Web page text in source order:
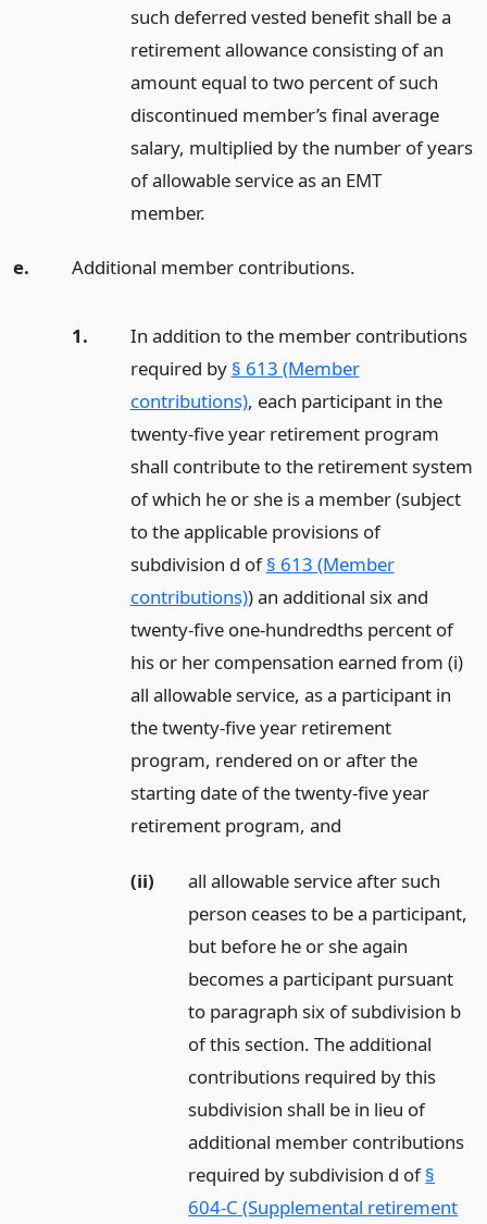
such deferred vested benefit shall be a
retirement allowance consisting of an
amount equal to two percent of such
discontinued member’s final average
salary, multiplied by the number of years
of allowable service as an EMT
member.
e. Additional member contributions.
1.
In addition to the member contributions
required by § 613 (Member
contributions), each participant in the
twenty-five year retirement program
shall contribute to the retirement system
of which he or she is a member (subject
to the applicable provisions of
subdivision d of§ 613 (Member
contributions)) an additional six and
twenty-five one-hundredths percent of
his or her compensation earned from (i)
all allowable service, as a participant in
the twenty-five year retirement
program, rendered on or after the
starting date of the twenty-five year
retirement program, and
(ii)
all allowable service after such
person ceases to be a participant,
but before he or she again
becomes a participant pursuant
to paragraph six of subdivision b
of this section. The additional
contributions required by this
subdivision shall be in lieu of
additional member contributions
required by subdivision d of§
604-C (Supplemental retirement